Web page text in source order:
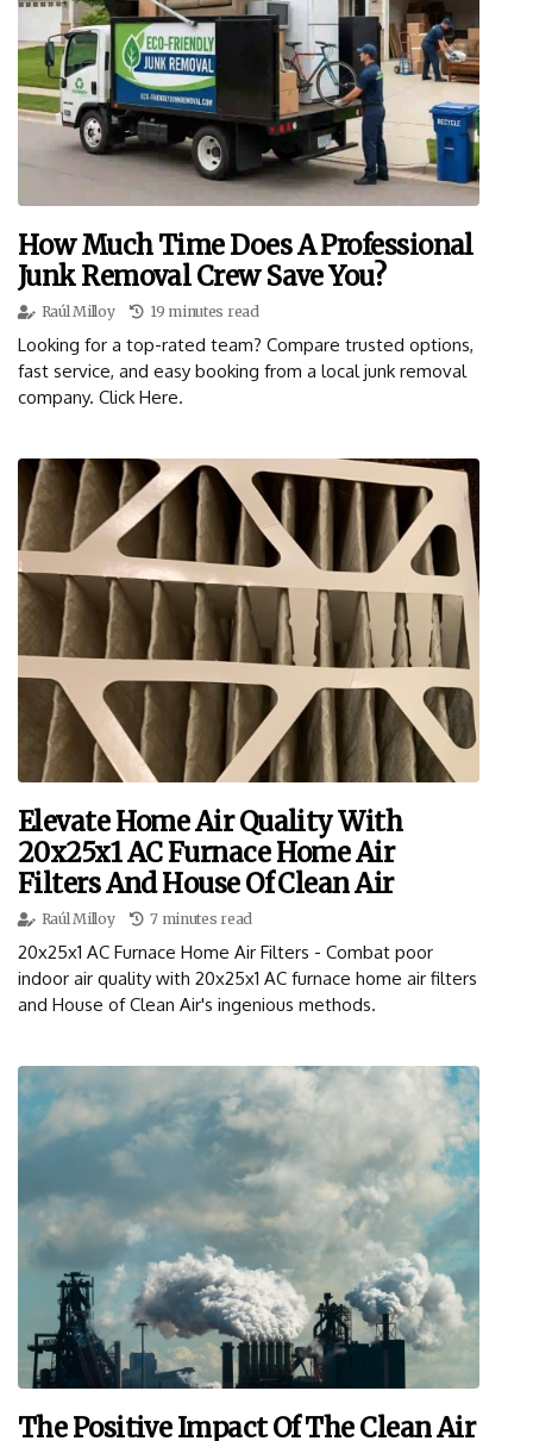
How Much Time Does A Professional
Junk Removal Crew Save You?
Raúl Milloy 19 minutes read
Looking for a top-rated team? Compare trusted options,
fast service, and easy booking from a local junk removal
company. Click Here.
Elevate Home Air Quality With
20x25x1 AC Furnace Home Air
Filters And House Of Clean Air
Raúl Milloy 7 minutes read
20x25x1 AC Furnace Home Air Filters - Combat poor
indoor air quality with 20x25x1 AC furnace home air filters
and House of Clean Air's ingenious methods.
The Positive Impact Of The Clean Air